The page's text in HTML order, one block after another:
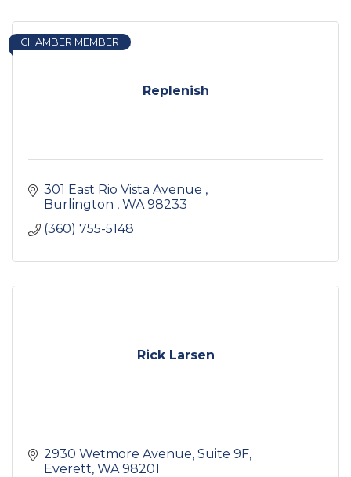
Replenish
CHAMBER MEMBER
301 East Rio Vista Avenue
Burlington
WA 98233
(360) 755-5148
Rick Larsen
2930 Wetmore Avenue, Suite 9F
Everett WA 98201